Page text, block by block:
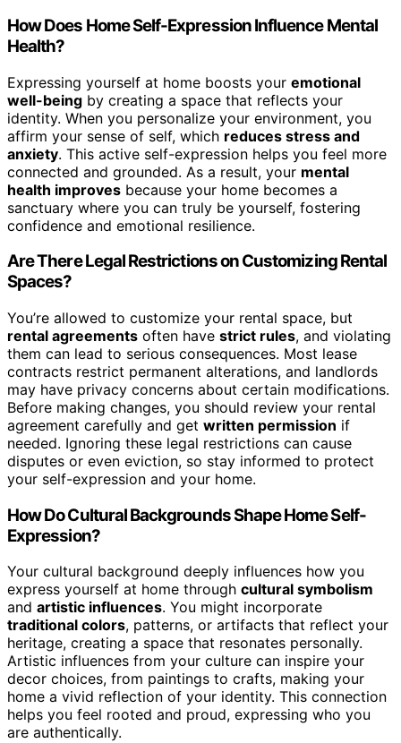
How Does Home Self-Expression Influence Mental
Health?
Expressing yourself at home boosts your emotional
well-being by creating a space that reflects your
identity. When you personalize your environment, you
affirm your sense of self, which reduces stress and
anxiety. This active self-expression helps you feel more
connected and grounded. As a result, your mental
health improves because your home becomes a
sanctuary where you can truly be yourself, fostering
confidence and emotional resilience.
Are There Legal Restrictions on Customizing Rental
Spaces?
You’re allowed to customize your rental space, but
rental agreements often have strict rules, and violating
them can lead to serious consequences. Most lease
contracts restrict permanent alterations, and landlords
may have privacy concerns about certain modifications.
Before making changes, you should review your rental
agreement carefully and get written permission if
needed. Ignoring these legal restrictions can cause
disputes or even eviction, so stay informed to protect
your self-expression and your home.
How Do Cultural Backgrounds Shape Home Self-
Expression?
Your cultural background deeply influences how you
express yourself at home through cultural symbolism
and artistic influences. You might incorporate
traditional colors, patterns, or artifacts that reflect your
heritage, creating a space that resonates personally.
Artistic influences from your culture can inspire your
decor choices, from paintings to crafts, making your
home a vivid reflection of your identity. This connection
helps you feel rooted and proud, expressing who you
are authentically.